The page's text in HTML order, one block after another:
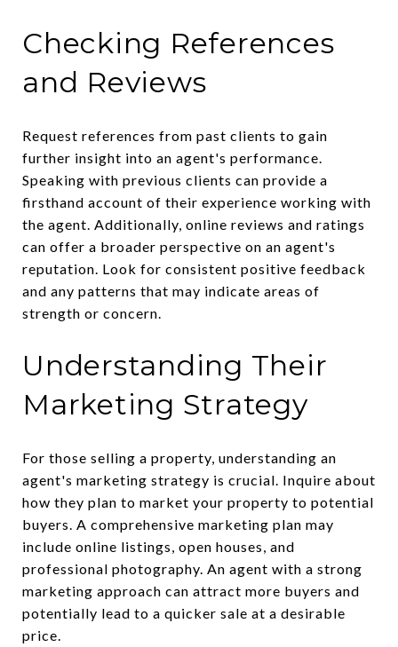
Checking References
and Reviews
Request references from past clients to gain
further insight into an agent's performance.
Speaking with previous clients can provide a
firsthand account of their experience working with
the agent. Additionally, online reviews and ratings
can offer a broader perspective on an agent's
reputation. Look for consistent positive feedback
and any patterns that may indicate areas of
strength or concern.
Understanding Their
Marketing Strategy
For those selling a property, understanding an
agent's marketing strategy is crucial. Inquire about
how they plan to market your property to potential
buyers. A comprehensive marketing plan may
include online listings, open houses, and
professional photography. An agent with a strong
marketing approach can attract more buyers and
potentially lead to a quicker sale at a desirable
price.